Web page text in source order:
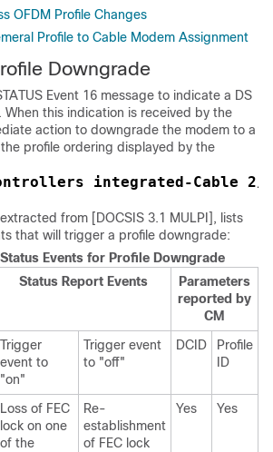
OFDM Profile Changes
Profile to Cable Modem Assignment
Downgrade
Event 16 message to indicate a DS
When this indication is received by the
action to downgrade the modem to a
profile ordering displayed by the
integrated-Cable
from [DOCSIS 3.1 MULPI], lists
that will trigger a profile downgrade:
Events for Profile Downgrade
Status Report Events
Parameters
reported by
CM
Trigger
event to
"on"
Trigger event
to "off"
DCID
Profile
ID
Loss of FEC
lock on one
of the
Re-
establishment
of FEC lock
Yes Yes